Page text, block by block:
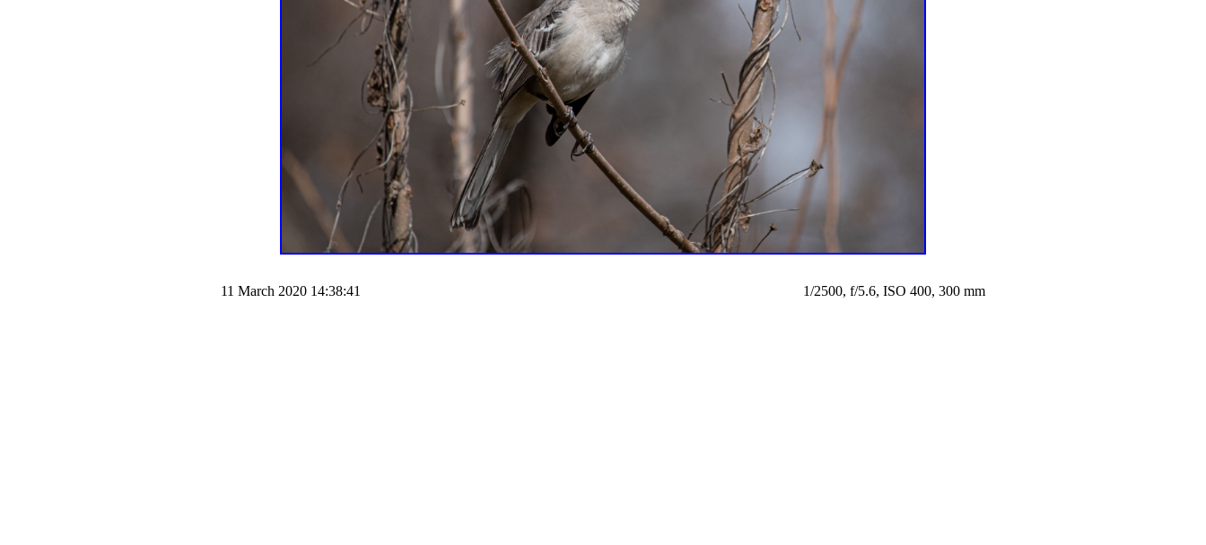
11 March 2020 14:38:41 1/2500, f/5.6, ISO 400, 300 mm